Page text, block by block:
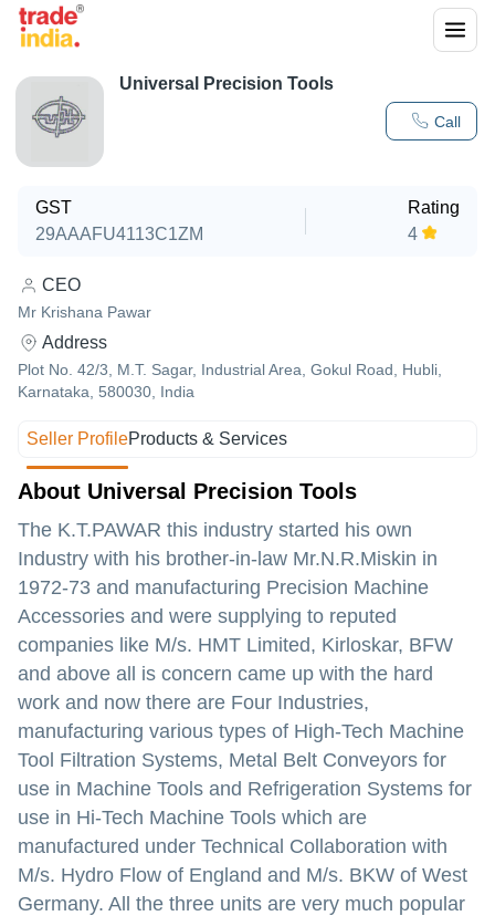
Call
Universal Precision Tools
GST
29AAAFU4113C1ZM
Rating
4
CEO
Mr Krishana Pawar
Address
Plot No. 42/3, M.T. Sagar, Industrial Area, Gokul Road, Hubli,
Karnataka, 580030, India
Seller ProfileProducts & Services
About Universal Precision Tools
The K.T.PAWAR this industry started his own
Industry with his brother-in-law Mr.N.R.Miskin in
1972-73 and manufacturing Precision Machine
Accessories and were supplying to reputed
companies like M/s. HMT Limited, Kirloskar, BFW
and above all is concern came up with the hard
work and now there are Four Industries,
manufacturing various types of High-Tech Machine
Tool Filtration Systems, Metal Belt Conveyors for
use in Machine Tools and Refrigeration Systems for
use in Hi-Tech Machine Tools which are
manufactured under Technical Collaboration with
M/s. Hydro Flow of England and M/s. BKW of West
Germany. All the three units are very much popular